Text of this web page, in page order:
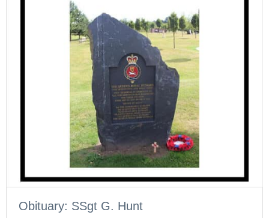
Obituary: SSgt G. Hunt